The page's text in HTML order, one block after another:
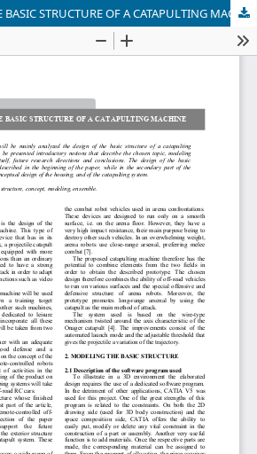
THE DESIGN OF THE BASIC STRUCTURE OF A CATAPULTING MACHINE